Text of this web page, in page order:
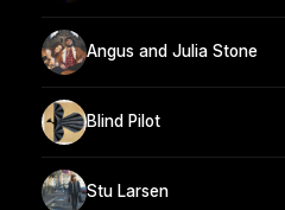
Angus and Julia Stone
Blind Pilot
Stu Larsen